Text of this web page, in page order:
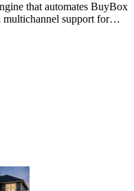
that automates BuyBox
support for